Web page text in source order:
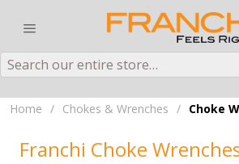
Search
Home / Chokes & Wrenches / Choke
Franchi Choke